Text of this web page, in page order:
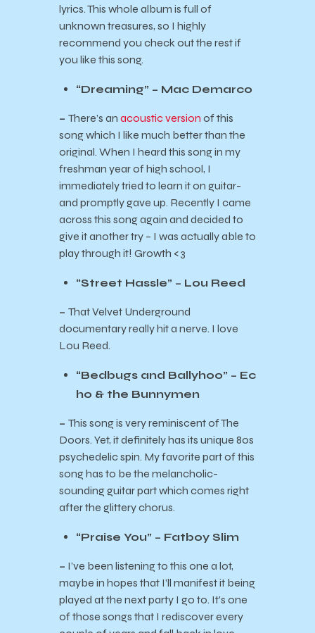
lyrics. This whole album is full of
unknown treasures, so I highly
recommend you check out the rest if
you like this song.
“Dreaming” – Mac Demarco
– There’s an acoustic version of this
song which I like much better than the
original. When I heard this song in my
freshman year of high school, I
immediately tried to learn it on guitar-
and promptly gave up. Recently I came
across this song again and decided to
give it another try – I was actually able to
play through it! Growth <3
“Street Hassle” – Lou Reed
– That Velvet Underground
documentary really hit a nerve. I love
Lou Reed.
“Bedbugs and Ballyhoo” – Ec
ho & the Bunnymen
– This song is very reminiscent of The
Doors. Yet, it definitely has its unique 80s
psychedelic spin. My favorite part of this
song has to be the melancholic-
sounding guitar part which comes right
after the glittery chorus.
“Praise You” – Fatboy Slim
– I’ve been listening to this one a lot,
maybe in hopes that I’ll manifest it being
played at the next party I go to. It’s one
of those songs that I rediscover every